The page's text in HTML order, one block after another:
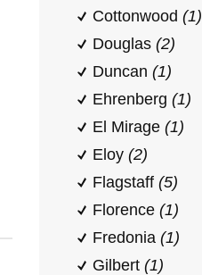
Cottonwood (1)
Douglas (2)
Duncan (1)
Ehrenberg (1)
El Mirage (1)
Eloy (2)
Flagstaff (5)
Florence (1)
Fredonia (1)
Gilbert (1)